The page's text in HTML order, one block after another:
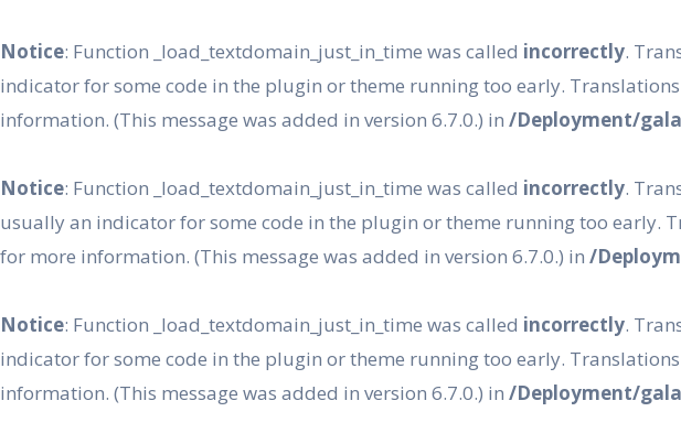
Notice: Function _load_textdomain_just_in_time was called incorrectly.
indicator for some code in the plugin or theme running too early.
information. (This message was added in version 6.7.0.) in /Deployment/
Notice: Function _load_textdomain_just_in_time was called incorrectly.
usually an indicator for some code in the plugin or theme running too early.
for more information. (This message was added in version 6.7.0.) in /
Notice: Function _load_textdomain_just_in_time was called incorrectly.
indicator for some code in the plugin or theme running too early.
information. (This message was added in version 6.7.0.) in /Deployment/
to
content